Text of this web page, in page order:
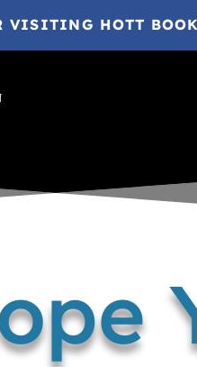
VISITING HOTT